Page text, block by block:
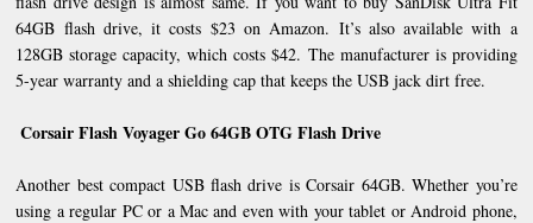
64GB flash drive, it costs $23 on Amazon. It’s also available with a
128GB storage capacity, which costs $42. The manufacturer is providing
5-year warranty and a shielding cap that keeps the USB jack dirt free.
Corsair Flash Voyager Go 64GB OTG Flash Drive
Another best compact USB flash drive is Corsair 64GB. Whether you’re
using a regular PC or a Mac and even with your tablet or Android phone,